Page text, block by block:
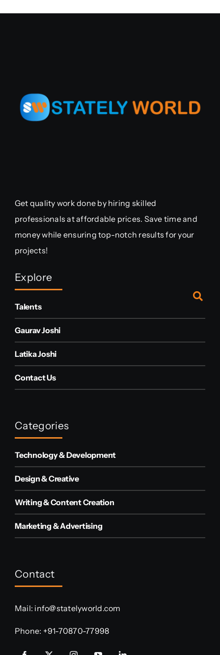
Get quality work done by hiring skilled
professionals at affordable prices. Save time and
money while ensuring top-notch results for your
projects!
Explore
Talents
Gaurav Joshi
Latika Joshi
Contact Us
Categories
Technology & Development
Design & Creative
Writing & Content Creation
Marketing & Advertising
Contact
Mail: info@statelyworld.com
Phone: +91-70870-77998